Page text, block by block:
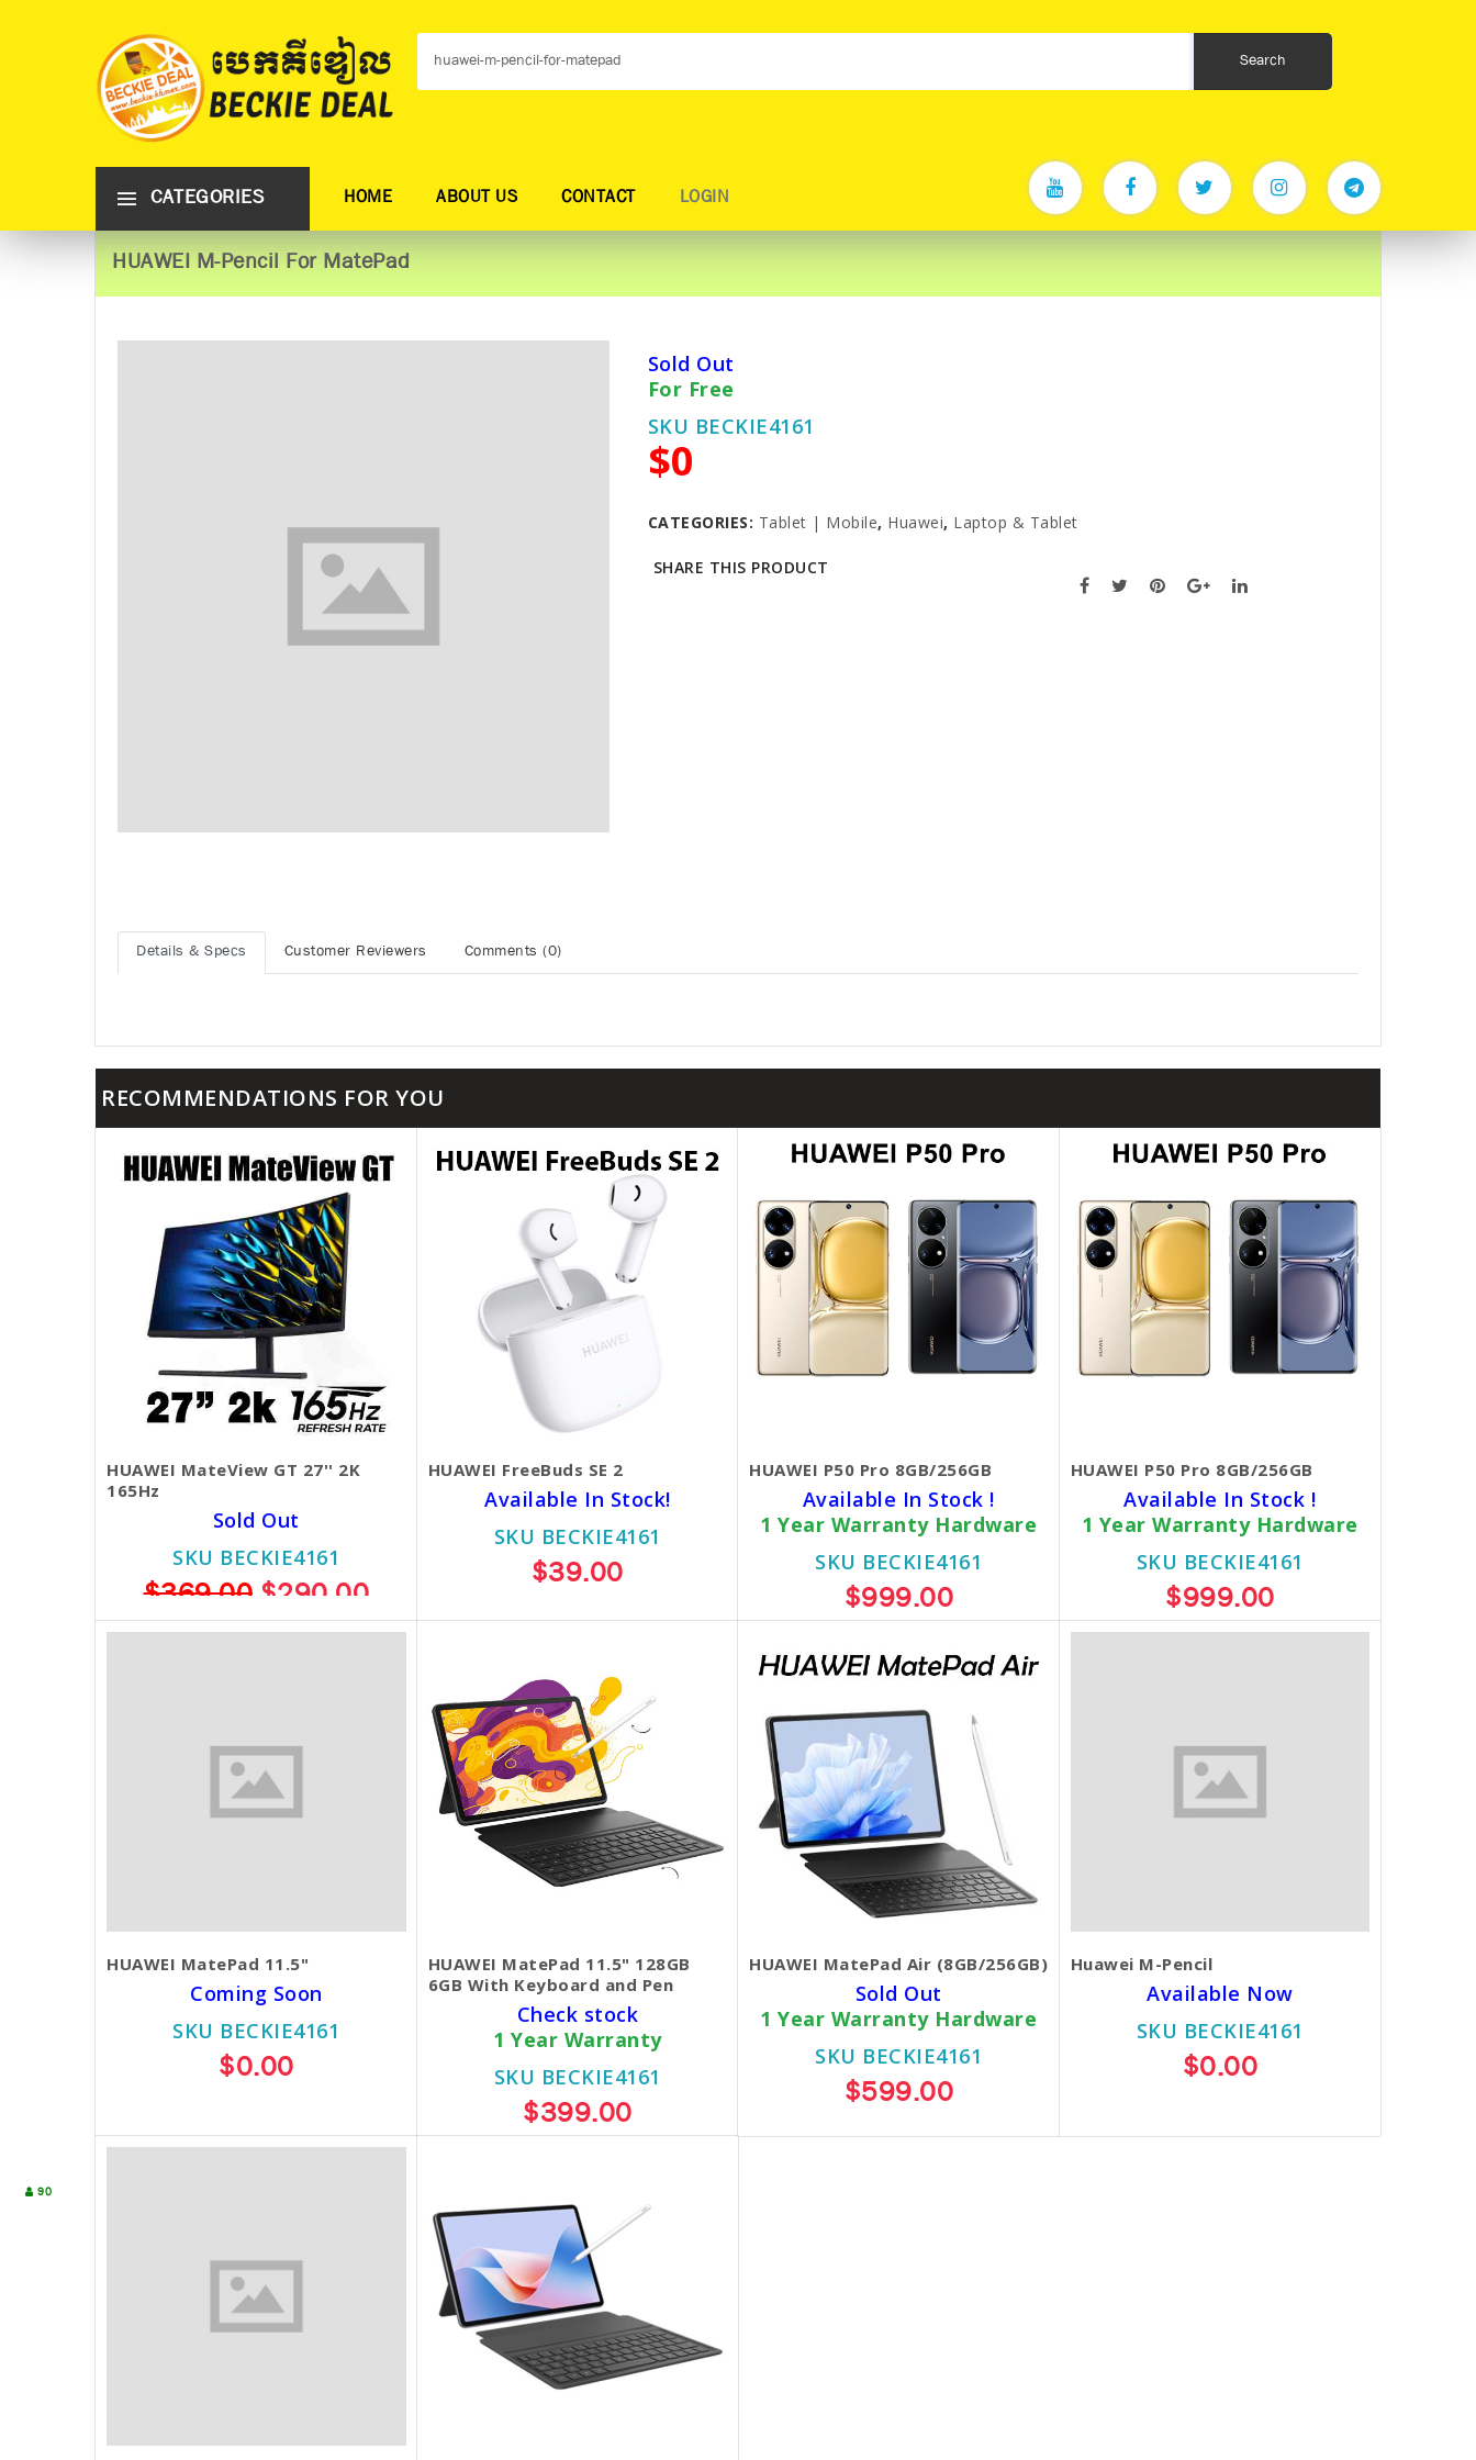
90
CATEGORIES HOME ABOUT US CONTACT LOGIN
HUAWEI M-Pencil For MatePad
Sold Out
For Free
SKU BECKIE4161
$0
CATEGORIES: Tablet | Mobile, Huawei, Laptop & Tablet
SHARE THIS PRODUCT
Details & Specs Customer Reviewers Comments (0)
RECOMMENDATIONS FOR YOU
HUAWEI MateView GT 27'' 2K
165Hz
Sold Out
SKU BECKIE4161
$369.00 $290.00
HUAWEI FreeBuds SE 2
Available In Stock!
SKU BECKIE4161
$39.00
HUAWEI P50 Pro 8GB/256GB
Available In Stock !
1 Year Warranty Hardware
SKU BECKIE4161
$999.00
HUAWEI P50 Pro 8GB/256GB
Available In Stock !
1 Year Warranty Hardware
SKU BECKIE4161
$999.00
HUAWEI MatePad 11.5"
Coming Soon
SKU BECKIE4161
$0.00
HUAWEI MatePad 11.5" 128GB
6GB With Keyboard and Pen
Check stock
1 Year Warranty
SKU BECKIE4161
$399.00
HUAWEI MatePad Air (8GB/256GB)
Sold Out
1 Year Warranty Hardware
SKU BECKIE4161
$599.00
Huawei M-Pencil
Available Now
SKU BECKIE4161
$0.00